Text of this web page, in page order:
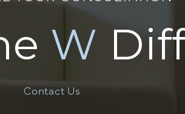
W
Contact Us